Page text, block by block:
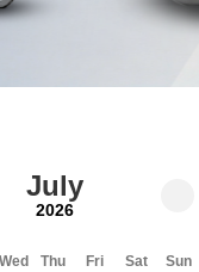
July
2026
Wed Thu Fri Sat Sun